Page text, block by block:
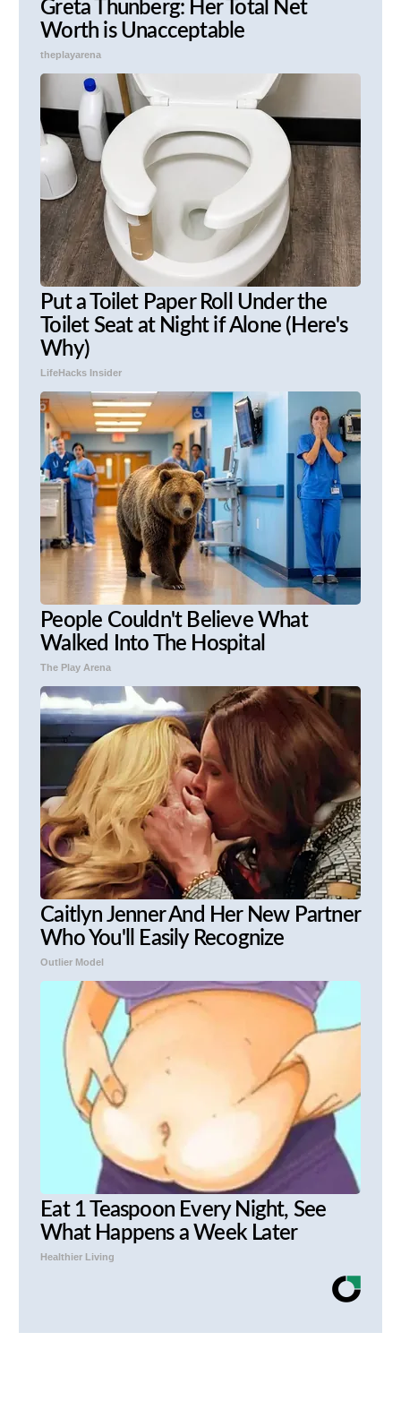
Greta Thunberg: Her Total Net
Worth is Unacceptable
theplayarena
Put a Toilet Paper Roll Under the
Toilet Seat at Night if Alone (Here's
Why)
LifeHacks Insider
People Couldn't Believe What
Walked Into The Hospital
The Play Arena
Caitlyn Jenner And Her New Partner
Who You'll Easily Recognize
Outlier Model
Eat 1 Teaspoon Every Night, See
What Happens a Week Later
Healthier Living